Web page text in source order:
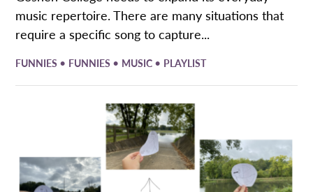
music repertoire. There are many situations that
require a specific song to capture...
FUNNIES • FUNNIES • MUSIC • PLAYLIST